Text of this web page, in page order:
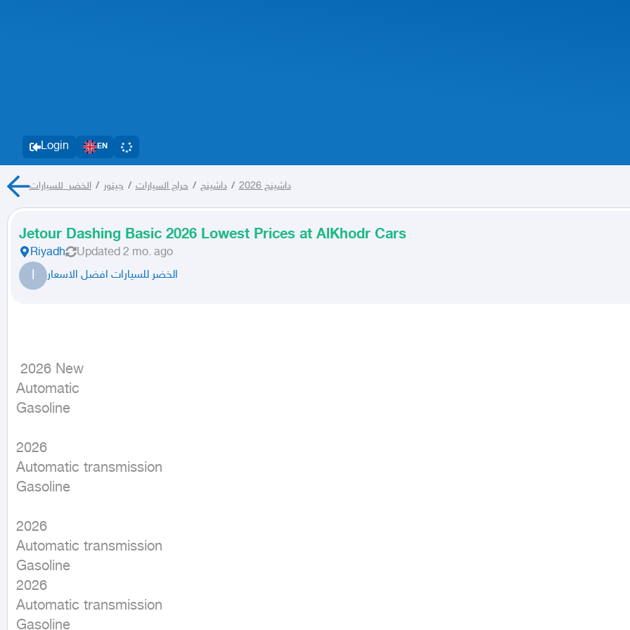
Login EN
داشينج 2026 / داشينج / حراج السيارات / جيتور / الخضر_للسيارات
Jetour Dashing Basic 2026 Lowest Prices at AlKhodr Cars
Riyadh Updated 2 mo. ago
ا الخضر للسيارات افضل الاسعار
Automatic
Gasoline
2026
Automatic transmission
Gasoline
2026
Automatic transmission
Gasoline
2026
Automatic transmission
Gasoline